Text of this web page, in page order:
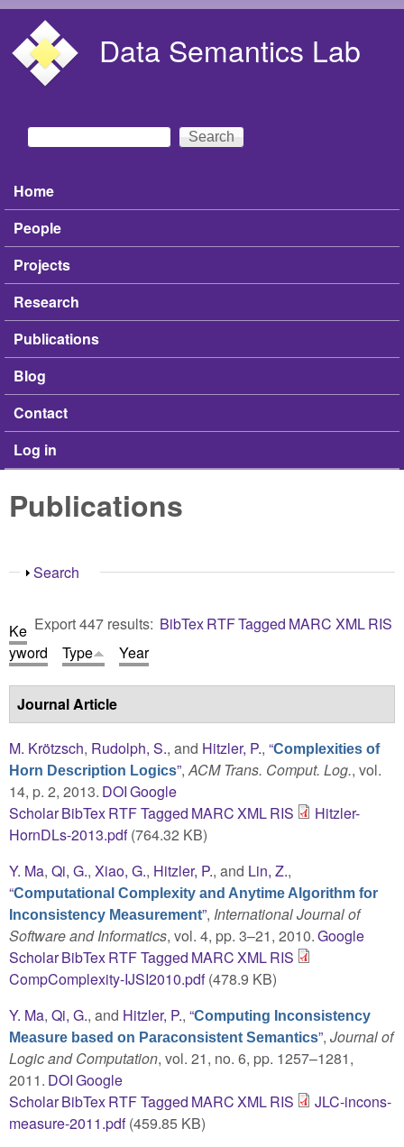
Data Semantics Lab
Search form
Search
Main menu
Home
People
Projects
Research
Publications
Blog
Contact
Log in
Publications
Show
Search
Export 447 results: BibTexRTFTagged MARC XMLRIS
Ke
yword
Type Year
Journal Article
M. Krötzsch, Rudolph, S., and Hitzler, P., “Complexities of
Horn Description Logics”,ACM Trans. Comput. Log., vol.
14, p. 2, 2013. DOIGoogle
ScholarBibTexRTFTagged MARCXMLRIS
Hitzler-
HornDLs-2013.pdf(764.32 KB)
Y. Ma, Qi, G., Xiao, G., Hitzler, P., and Lin, Z.,
“Computational Complexity and Anytime Algorithm for
Inconsistency Measurement”, International Journal of
Software and Informatics, vol. 4, pp. 3–21, 2010.Google
ScholarBibTexRTFTagged MARCXMLRIS
CompComplexity-IJSI2010.pdf(478.9 KB)
Y. Ma, Qi, G., and Hitzler, P., “Computing Inconsistency
Measure based on Paraconsistent Semantics”, Journal of
Logic and Computation, vol. 21, no. 6, pp. 1257–1281,
2011. DOIGoogle
ScholarBibTexRTFTagged MARCXMLRIS
JLC-incons-
measure-2011.pdf(459.85 KB)